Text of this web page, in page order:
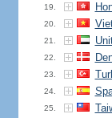
19.
20.
21.
22.
23.
24.
25.